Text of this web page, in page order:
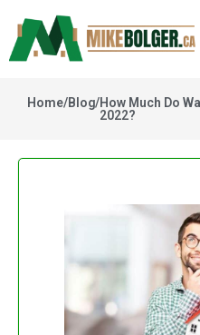
How Much Do
2022?
/
Blog
/
Home